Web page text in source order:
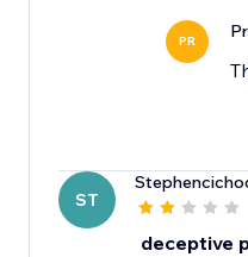
PR
ST
deceptive